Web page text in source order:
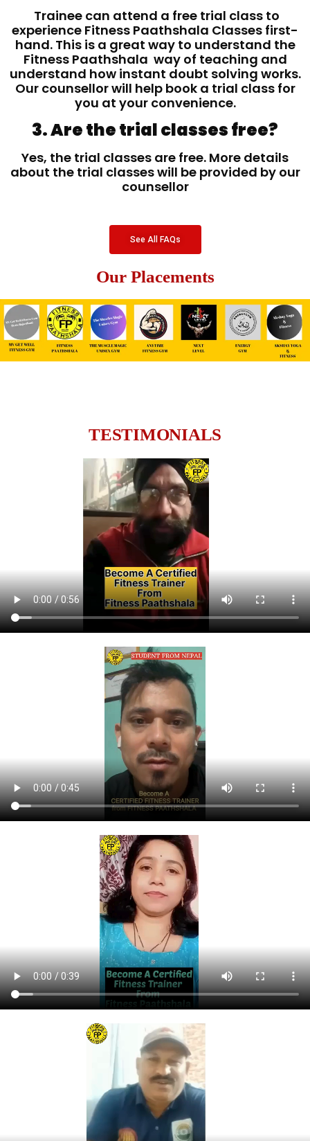
Trainee can attend a free trial class to
experience Fitness Paathshala Classes first-
hand. This is a great way to understand the
Fitness Paathshala way of teaching and
understand how instant doubt solving works.
Our counsellor will help book a trial class for
you at your convenience.
3. Are the trial classes free?
Yes, the trial classes are free. More details
about the trial classes will be provided by our
counsellor
See All FAQs
Our Placements
TESTIMONIALS